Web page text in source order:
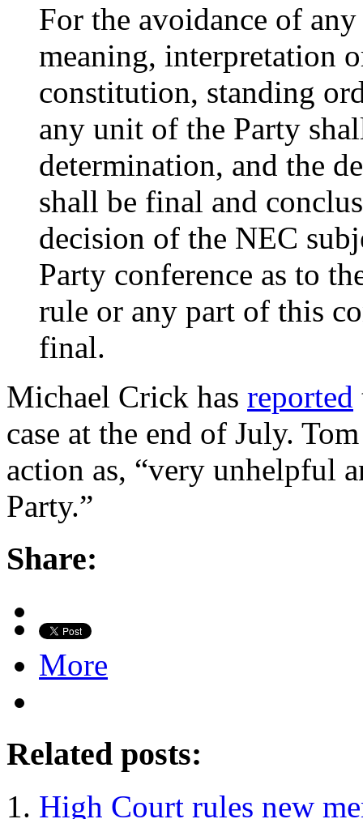
For the avoidance of
meaning, interpretation
constitution, standing
any unit of the Party
determination, and the
shall be final and
decision of the NEC
Party conference as to
rule or any part of this
final.
Michael Crick has reported
case at the end of July.
action as, “very unhelpful
Party.”
Share:
More
Related posts:
High Court rules new